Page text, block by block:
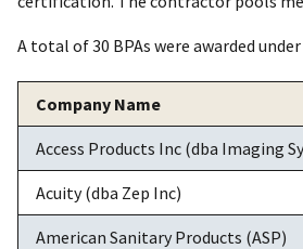
A total of 30 BPAs were awarded
Company Name
Access Products Inc (dba Imaging
Acuity (dba Zep Inc)
American Sanitary Products (ASP)